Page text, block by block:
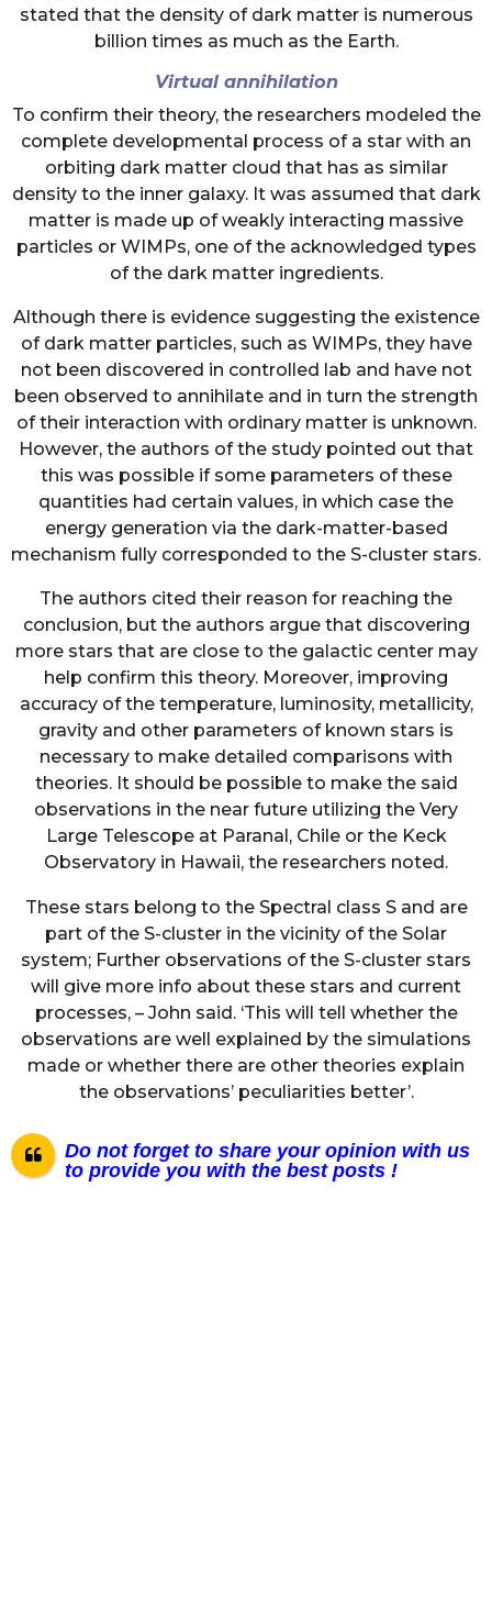
stated that the density of dark matter is numerous
billion times as much as the Earth.
Virtual annihilation
To confirm their theory, the researchers modeled the
complete developmental process of a star with an
orbiting dark matter cloud that has as similar
density to the inner galaxy. It was assumed that dark
matter is made up of weakly interacting massive
particles or WIMPs, one of the acknowledged types
of the dark matter ingredients.
Although there is evidence suggesting the existence
of dark matter particles, such as WIMPs, they have
not been discovered in controlled lab and have not
been observed to annihilate and in turn the strength
of their interaction with ordinary matter is unknown.
However, the authors of the study pointed out that
this was possible if some parameters of these
quantities had certain values, in which case the
energy generation via the dark-matter-based
mechanism fully corresponded to the S-cluster stars.
The authors cited their reason for reaching the
conclusion, but the authors argue that discovering
more stars that are close to the galactic center may
help confirm this theory. Moreover, improving
accuracy of the temperature, luminosity, metallicity,
gravity and other parameters of known stars is
necessary to make detailed comparisons with
theories. It should be possible to make the said
observations in the near future utilizing the Very
Large Telescope at Paranal, Chile or the Keck
Observatory in Hawaii, the researchers noted.
These stars belong to the Spectral class S and are
part of the S-cluster in the vicinity of the Solar
system; Further observations of the S-cluster stars
will give more info about these stars and current
processes, – John said. ‘This will tell whether the
observations are well explained by the simulations
made or whether there are other theories explain
the observations’ peculiarities better’.
Do not forget to share your opinion with us
to provide you with the best posts !